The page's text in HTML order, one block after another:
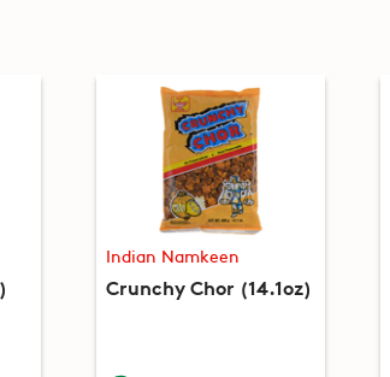
Indian Namkeen
Crunchy Chor (14.1oz)